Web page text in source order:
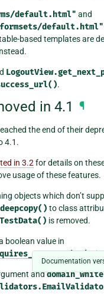
Documentation
default.html" and
default.html"
based templates are
.
in 4.1 ¶
the end of their
4.1.
in 3.2for details on
usage of these features.
objects which don’t
to class
is removed.
boolean value in
is
and